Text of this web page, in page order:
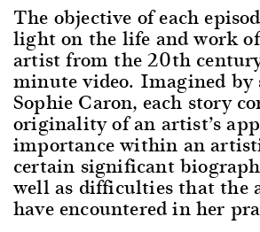
The objective of each
light on the life and work
artist from the 20th
minute video. Imagined by
Sophie Caron, each story
originality of an artist’s
importance within an
certain significant
well as difficulties that the
have encountered in her